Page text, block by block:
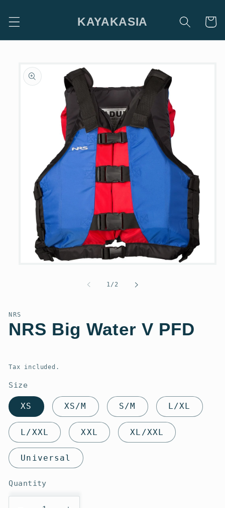
content
KAYAKASIA Cart
product
information
1/of2
NRS
NRS Big Water V PFD
price
Tax included.
Size
XS XS/M S/M L/XL
L/XXL XXL XL/XXL
Universal
Quantity